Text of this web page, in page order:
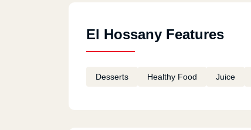
El Hossany Features
Desserts Healthy Food Juice